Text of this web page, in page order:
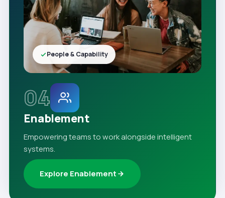
04
Enablement
Empowering teams to work alongside intelligent
systems.
Explore Enablement
People & Capability